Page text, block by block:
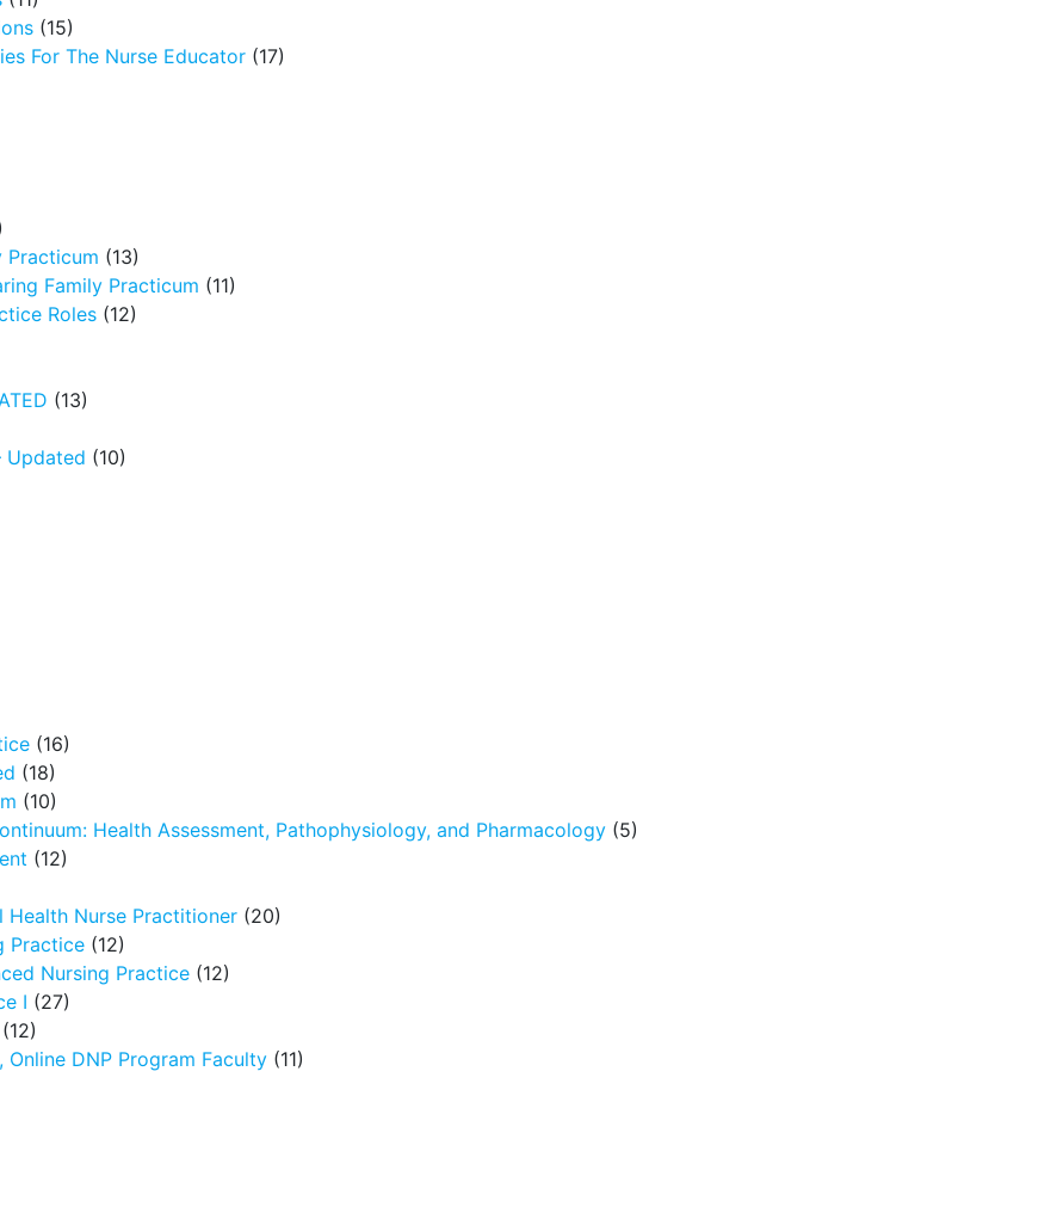
(15)
For The Nurse Educator (17)
Practicum (13)
Family Practicum (11)
Roles (12)
(13)
Updated (10)
(16)
(18)
(10)
Health Assessment, Pathophysiology, and Pharmacology (5)
(12)
Health Nurse Practitioner (20)
Practice (12)
Nursing Practice (12)
I (27)
(12)
DNP Program Faculty (11)